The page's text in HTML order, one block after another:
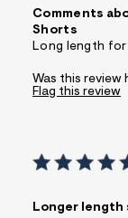
Comments
Shorts
Long length
Was this review
Flag this review
Longer length